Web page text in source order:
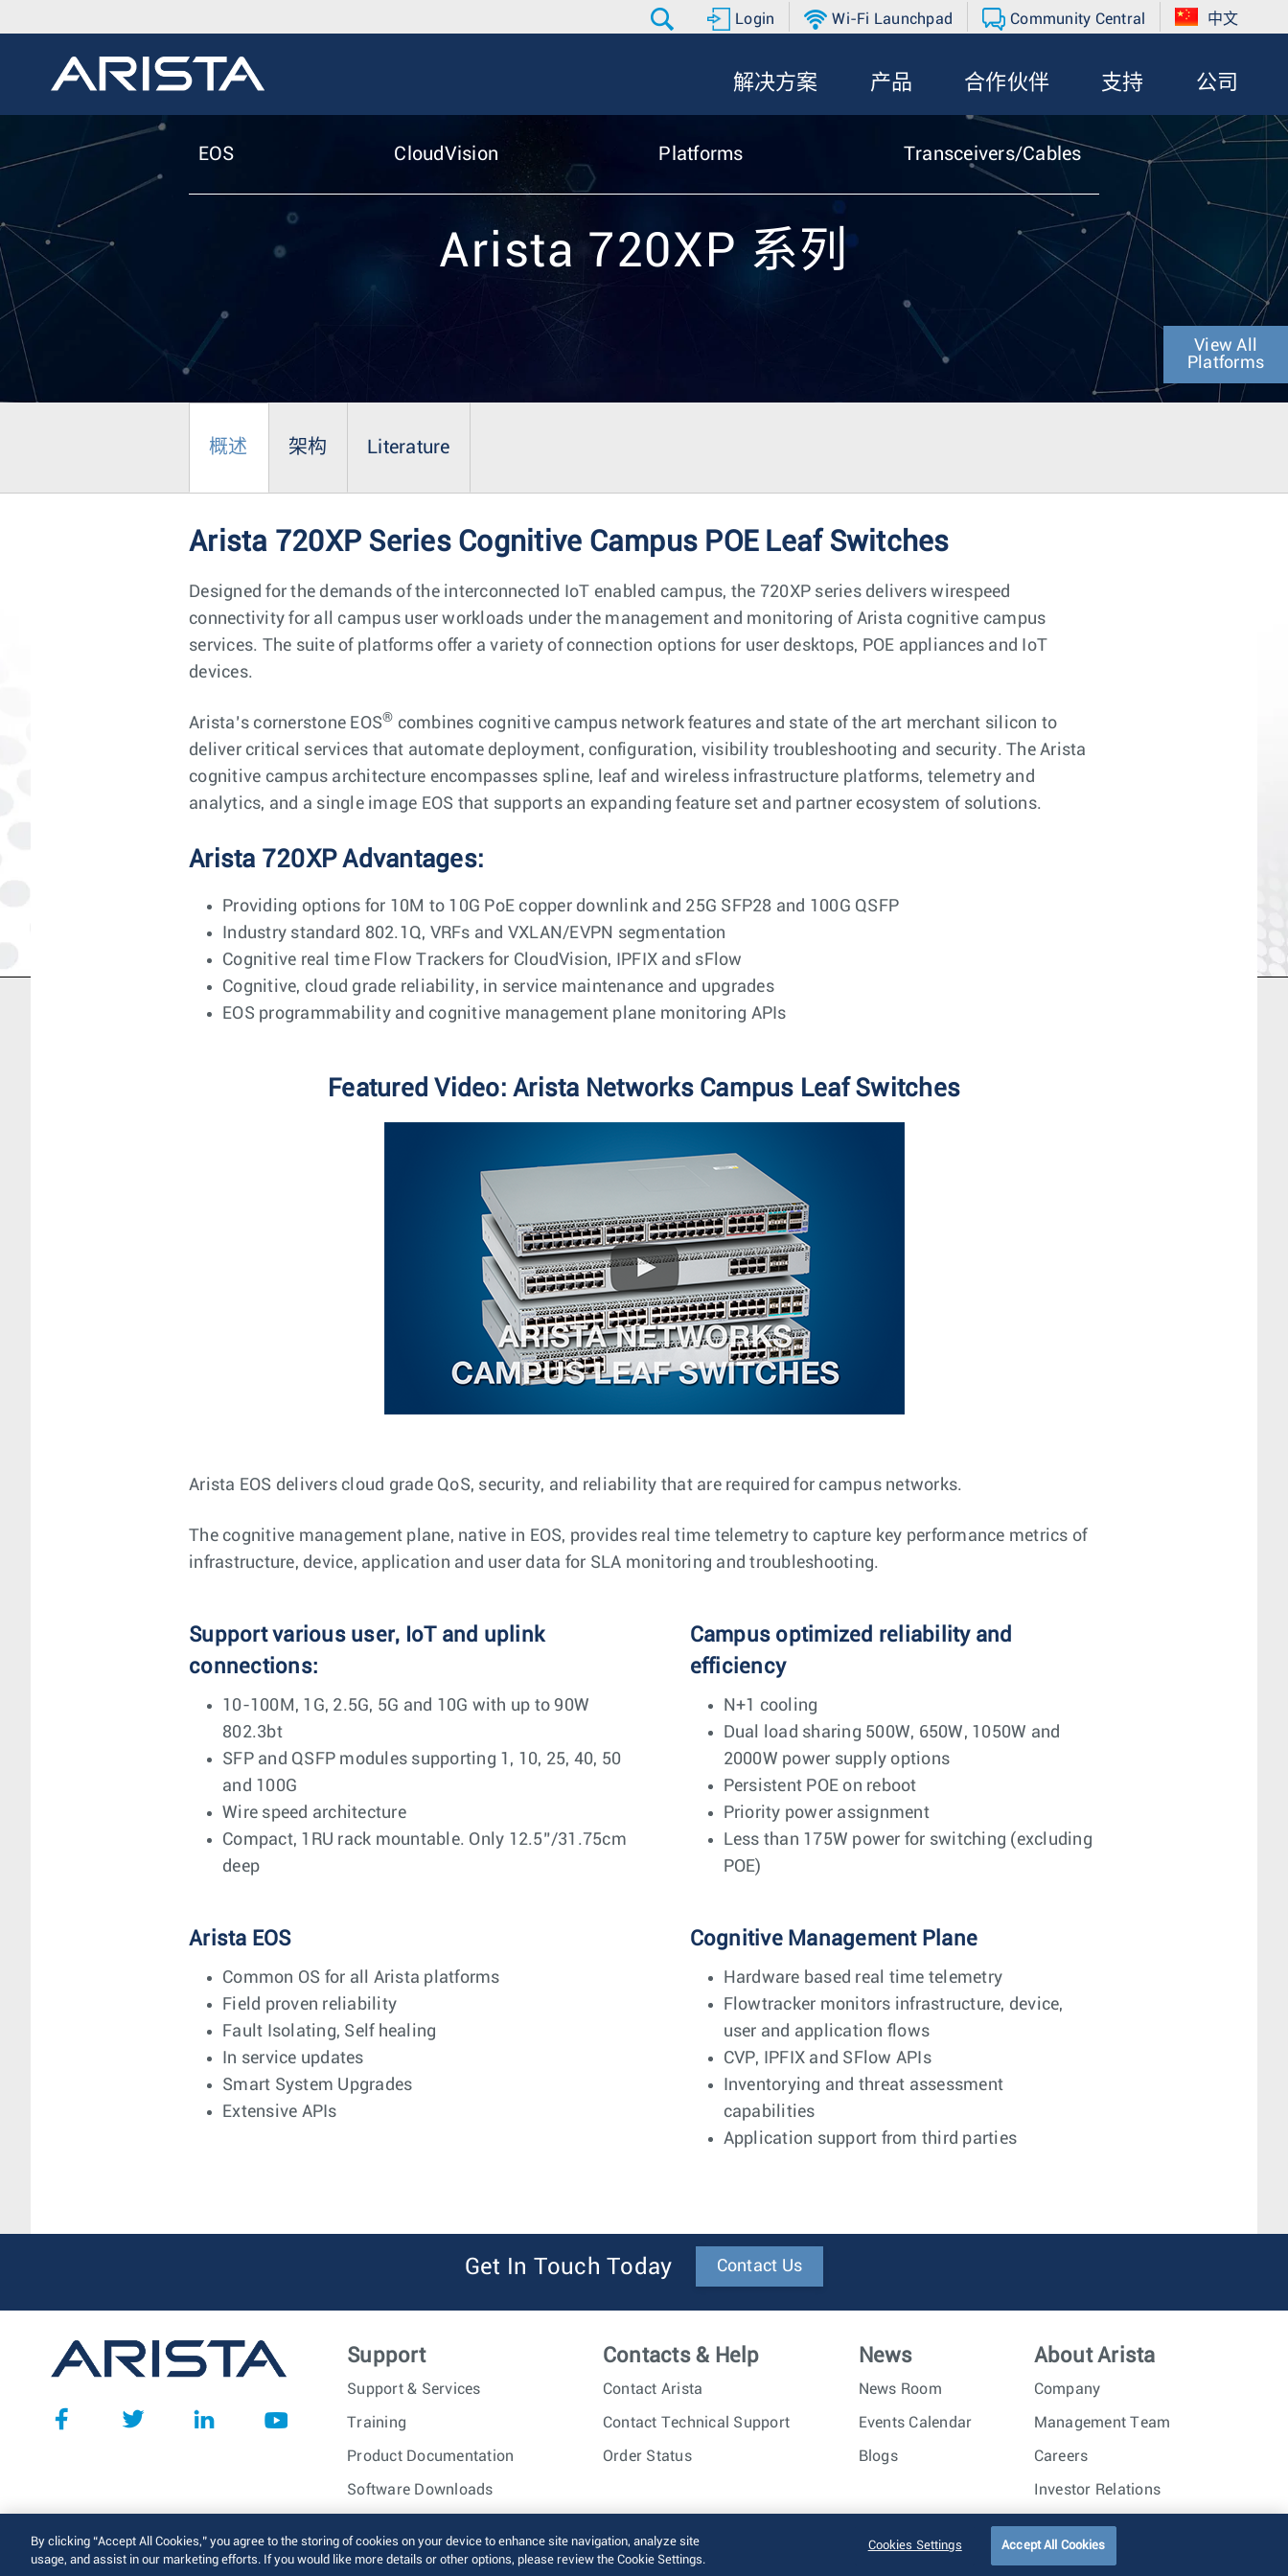
Login Wi-Fi Launchpad Community Central 中文
解决方案 产品 合作伙伴 支持 公司
EOS CloudVision Platforms Transceivers/Cables
Arista 720XP 系列
View All
Platforms
概述 架构 Literature
Arista 720XP Series Cognitive Campus POE Leaf Switches
Designed for the demands of the interconnected IoT enabled campus, the 720XP series delivers wirespeed
connectivity for all campus user workloads under the management and monitoring of Arista cognitive campus
services. The suite of platforms offer a variety of connection options for user desktops, POE appliances and IoT
devices.
Arista’s cornerstone EOS® combines cognitive campus network features and state of the art merchant silicon to
deliver critical services that automate deployment, configuration, visibility troubleshooting and security. The Arista
cognitive campus architecture encompasses spline, leaf and wireless infrastructure platforms, telemetry and
analytics, and a single image EOS that supports an expanding feature set and partner ecosystem of solutions.
Arista 720XP Advantages:
Providing options for 10M to 10G PoE copper downlink and 25G SFP28 and 100G QSFP
Industry standard 802.1Q, VRFs and VXLAN/EVPN segmentation
Cognitive real time Flow Trackers for CloudVision, IPFIX and sFlow
Cognitive, cloud grade reliability, in service maintenance and upgrades
EOS programmability and cognitive management plane monitoring APIs
Featured Video: Arista Networks Campus Leaf Switches
Arista EOS delivers cloud grade QoS, security, and reliability that are required for campus networks.
The cognitive management plane, native in EOS, provides real time telemetry to capture key performance metrics of
infrastructure, device, application and user data for SLA monitoring and troubleshooting.
Support various user, IoT and uplink
connections:
10-100M, 1G, 2.5G, 5G and 10G with up to 90W
802.3bt
SFP and QSFP modules supporting 1, 10, 25, 40, 50
and 100G
Wire speed architecture
Compact, 1RU rack mountable. Only 12.5”/31.75cm
deep
Campus optimized reliability and
efficiency
N+1 cooling
Dual load sharing 500W, 650W, 1050W and
2000W power supply options
Persistent POE on reboot
Priority power assignment
Less than 175W power for switching (excluding
POE)
Arista EOS
Common OS for all Arista platforms
Field proven reliability
Fault Isolating, Self healing
In service updates
Smart System Upgrades
Extensive APIs
Cognitive Management Plane
Hardware based real time telemetry
Flowtracker monitors infrastructure, device,
user and application flows
CVP, IPFIX and SFlow APIs
Inventorying and threat assessment
capabilities
Application support from third parties
Get In Touch Today Contact Us
Support
Support & Services
Training
Product Documentation
Software Downloads
Contacts & Help
Contact Arista
Contact Technical Support
Order Status
News
News Room
Events Calendar
Blogs
About Arista
Company
Management Team
Careers
Investor Relations
© 2026 Arista Networks, Inc. All rights reserved. Terms of Use Privacy Policy Trust Center Sitemap
By clicking “Accept All Cookies,” you agree to the storing of cookies on your device to enhance site navigation, analyze site
usage, and assist in our marketing efforts. If you would like more details or other options, please review the Cookie Settings.
Cookies Settings Accept All Cookies